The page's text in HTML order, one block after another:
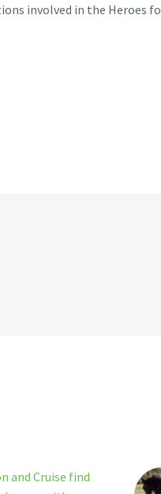
involved in the Heroes
and Cruise find